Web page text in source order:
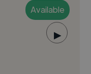
Available
▶